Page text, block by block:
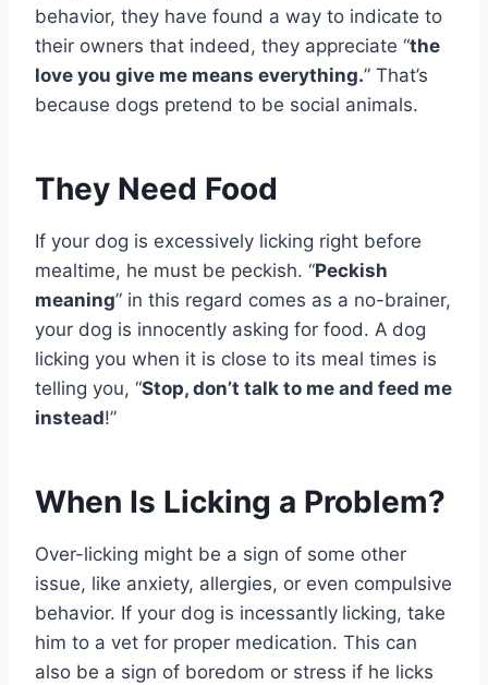
behavior, they have found a way to indicate to
their owners that indeed, they appreciate “the
love you give me means everything.” That’s
because dogs pretend to be social animals.
They Need Food
If your dog is excessively licking right before
mealtime, he must be peckish. “Peckish
meaning” in this regard comes as a no-brainer,
your dog is innocently asking for food. A dog
licking you when it is close to its meal times is
telling you, “Stop, don’t talk to me and feed me
instead!”
When Is Licking a Problem?
Over-licking might be a sign of some other
issue, like anxiety, allergies, or even compulsive
behavior. If your dog is incessantly licking, take
him to a vet for proper medication. This can
also be a sign of boredom or stress if he licks